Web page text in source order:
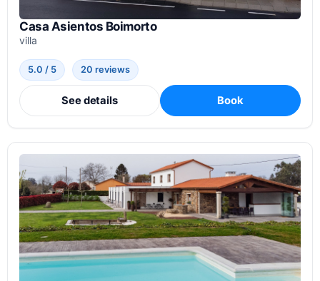
Casa Asientos Boimorto
villa
5.0 / 5 20 reviews
See details Book